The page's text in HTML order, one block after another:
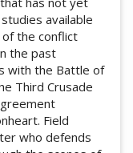
available
the conflict
the past
with the Battle of
Third Crusade
Field
who defends